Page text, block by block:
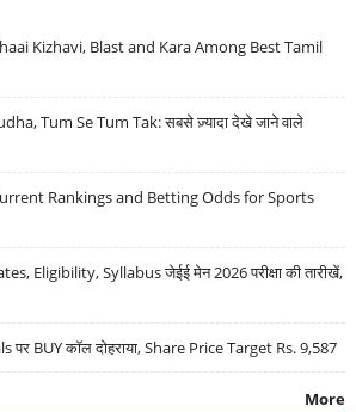
Kizhavi, Blast and Kara Among Best Tamil
Tum Se Tum Tak: सबसे ज़्यादा देखे जाने वाले
Rankings and Betting Odds for Sports
Eligibility, Syllabus जेईई मेन 2026 परीक्षा की तारीखें,
BUY कॉल दोहराया, Share Price Target Rs. 9,587
More